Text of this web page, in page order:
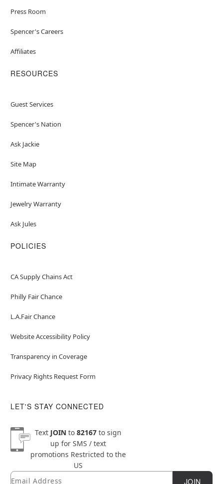
Press Room
Spencer's Careers
Affiliates
RESOURCES
Guest Services
Spencer's Nation
Ask Jackie
Site Map
Intimate Warranty
Jewelry Warranty
Ask Jules
POLICIES
CA Supply Chains Act
Philly Fair Chance
L.A.Fair Chance
Website Accessibility Policy
Transparency in Coverage
Privacy Rights Request Form
LET'S STAY CONNECTED
Text JOINto 82167to sign
up for SMS / text
promotions Restricted to the
US
Newsletter Subscription
Email JOIN